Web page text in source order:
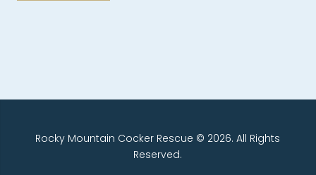
Rocky Mountain Cocker Rescue © 2026. All Rights
Reserved.